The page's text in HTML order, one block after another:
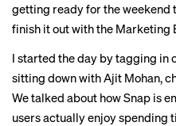
getting ready for the
finish it out with the Marketing
I started the day by tagging in
sitting down with Ajit Mohan,
We talked about how Snap is
users actually enjoy spending